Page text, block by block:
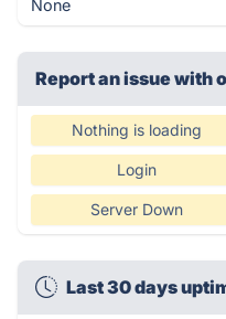
None
Report an issue with
Nothing is loading
Login
Server Down
Last 30 days